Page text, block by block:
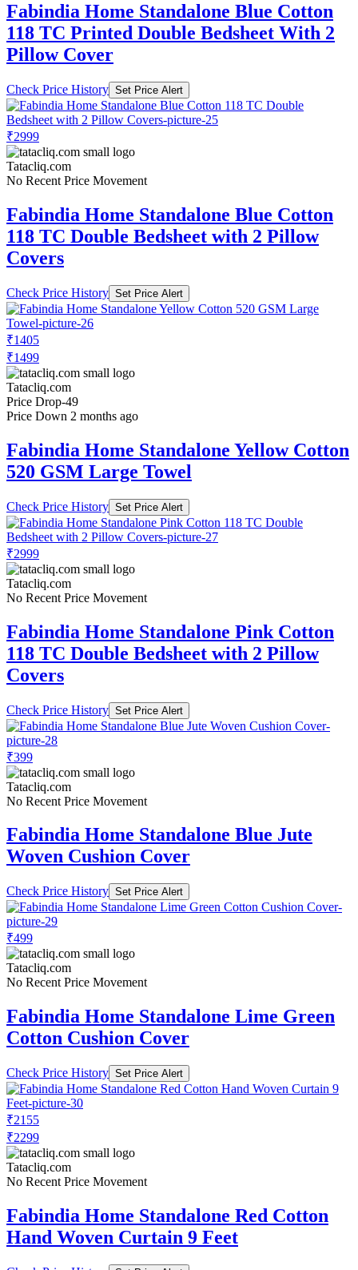
Fabindia Home Standalone Blue Cotton
118 TC Printed Double Bedsheet With 2
Pillow Cover
Check Price History Set Price Alert
₹2999
Tatacliq.com
No Recent Price Movement
Fabindia Home Standalone Blue Cotton
118 TC Double Bedsheet with 2 Pillow
Covers
Check Price History Set Price Alert
₹1405
₹1499
Tatacliq.com
Price Drop-49
Price Down 2 months ago
Fabindia Home Standalone Yellow Cotton
520 GSM Large Towel
Check Price History Set Price Alert
₹2999
Tatacliq.com
No Recent Price Movement
Fabindia Home Standalone Pink Cotton
118 TC Double Bedsheet with 2 Pillow
Covers
Check Price History Set Price Alert
₹399
Tatacliq.com
No Recent Price Movement
Fabindia Home Standalone Blue Jute
Woven Cushion Cover
Check Price History Set Price Alert
₹499
Tatacliq.com
No Recent Price Movement
Fabindia Home Standalone Lime Green
Cotton Cushion Cover
Check Price History Set Price Alert
₹2155
₹2299
Tatacliq.com
No Recent Price Movement
Fabindia Home Standalone Red Cotton
Hand Woven Curtain 9 Feet